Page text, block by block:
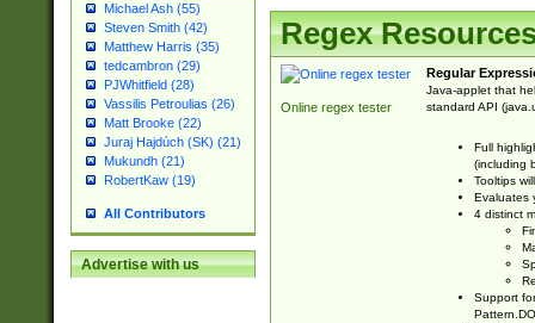
Michael Ash (55)
Steven Smith (42)
Matthew Harris (35)
tedcambron (29)
PJWhitfield (28)
Vassilis Petroulias (26)
Matt Brooke (22)
Juraj Hajdúch (SK) (21)
Mukundh (21)
RobertKaw (19)
All Contributors
Advertise with us
Regex
Online regex tester
Regular
Java-applet that
standard API
Full
(including
Tooltips
Evaluates
4 distinct
Support